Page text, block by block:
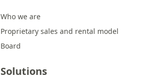
Who we are
Proprietary sales and rental model
Board
Solutions